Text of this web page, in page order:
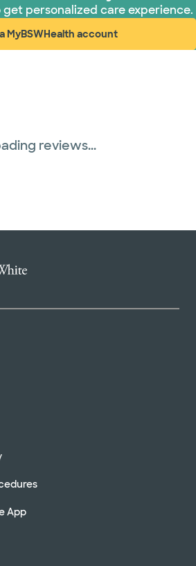
get personalized care experience.
MyBSWHealth account
(opens in new window)
reviews...
App